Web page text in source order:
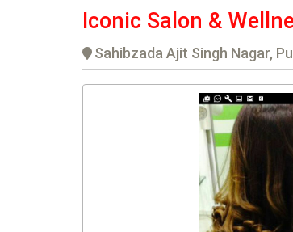
Iconic Salon &
Sahibzada Ajit Singh Nagar,